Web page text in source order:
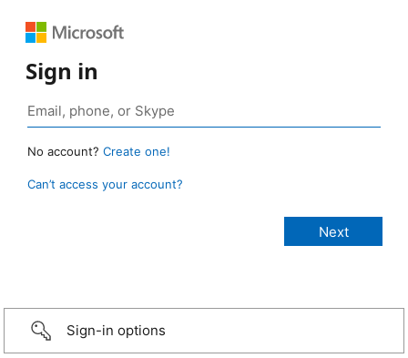
Sign in
No account? Create one!
Can’t access your account?
Sign-in options